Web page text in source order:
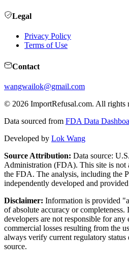
Legal
Privacy Policy
Terms of Use
Contact
wangwailok@gmail.com
© 2026 ImportRefusal.com. All rights
Data sourced from FDA Data
Developed by Lok Wang
Source Attribution: Data source:
Administration (FDA). This site is not
the FDA. The analysis, including the
independently developed and
Disclaimer: Information is provided
of absolute accuracy or
developers are not responsible for any
commercial losses resulting from the
always verify current regulatory
source.